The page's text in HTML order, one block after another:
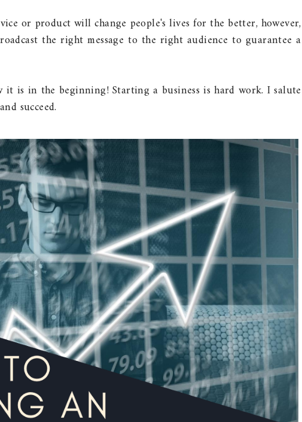
or product will change people's lives for the better, however,
the right message to the right audience to guarantee a
it is in the beginning! Starting a business is hard work. I salute
succeed.